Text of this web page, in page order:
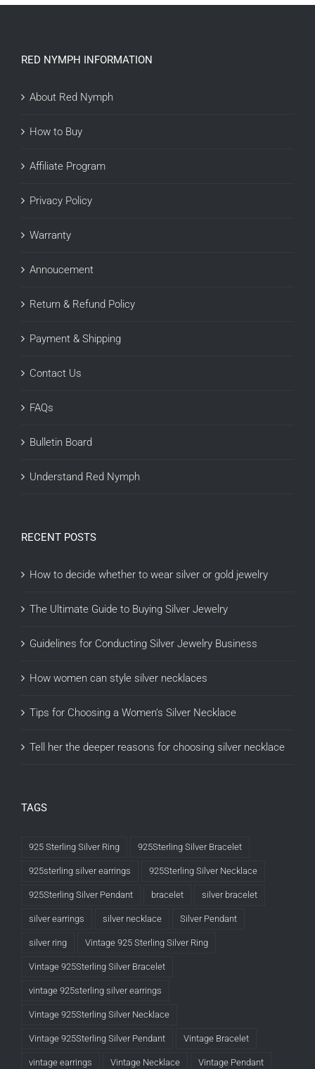
RED NYMPH INFORMATION
About Red Nymph
How to Buy
Affiliate Program
Privacy Policy
Warranty
Annoucement
Return & Refund Policy
Payment & Shipping
Contact Us
FAQs
Bulletin Board
Understand Red Nymph
RECENT POSTS
How to decide whether to wear silver or gold jewelry
The Ultimate Guide to Buying Silver Jewelry
Guidelines for Conducting Silver Jewelry Business
How women can style silver necklaces
Tips for Choosing a Women’s Silver Necklace
Tell her the deeper reasons for choosing silver necklace
TAGS
925 Sterling Silver Ring 925Sterling Silver Bracelet
925sterling silver earrings 925Sterling Silver Necklace
925Sterling Silver Pendant bracelet silver bracelet
silver earrings silver necklace Silver Pendant
silver ring Vintage 925 Sterling Silver Ring
Vintage 925Sterling Silver Bracelet
vintage 925sterling silver earrings
Vintage 925Sterling Silver Necklace
Vintage 925Sterling Silver Pendant Vintage Bracelet
vintage earrings Vintage Necklace Vintage Pendant